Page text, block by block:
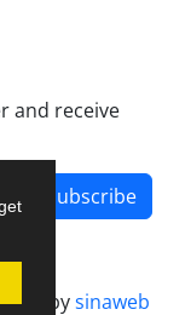
and receive
Subscribe
bysinaweb